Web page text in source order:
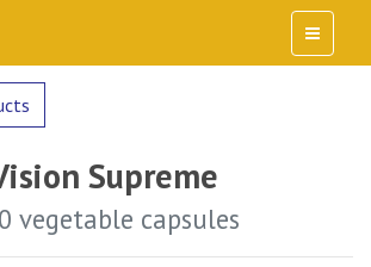
Supreme
vegetable capsules